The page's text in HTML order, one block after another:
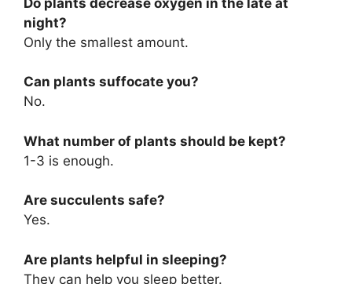
night?
Only the smallest amount.
Can plants suffocate you?
No.
What number of plants should be kept?
1-3 is enough.
Are succulents safe?
Yes.
Are plants helpful in sleeping?
They can help you sleep better.